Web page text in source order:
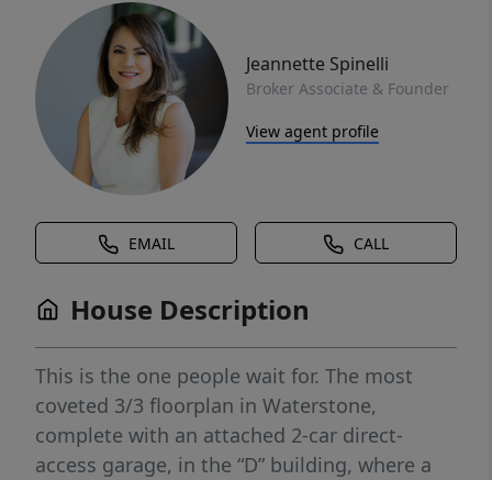
Jeannette Spinelli
Broker Associate & Founder
View agent profile
EMAIL CALL
House Description
This is the one people wait for. The most
coveted 3/3 floorplan in Waterstone,
complete with an attached 2-car direct-
access garage, in the “D” building, where a